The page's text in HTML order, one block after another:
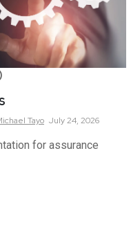
Tayo July 24, 2026
for assurance